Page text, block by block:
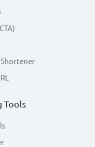
Shortener
Tools